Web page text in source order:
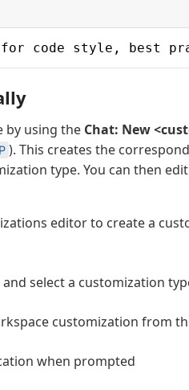
code style, best
by using the Chat: New
). This creates the
type. You can then
editor to create a
select a customization
customization from
when prompted